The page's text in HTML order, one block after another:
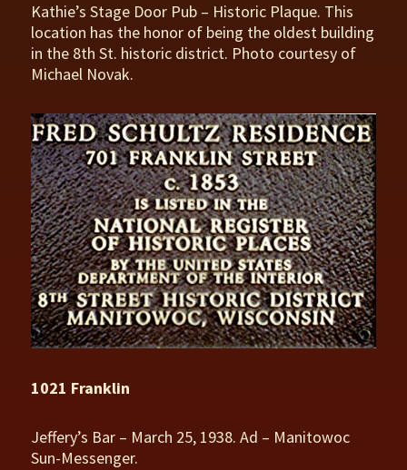
Kathie’s Stage Door Pub – Historic Plaque. This
location has the honor of being the oldest building
in the 8th St. historic district. Photo courtesy of
Michael Novak.
1021 Franklin
Jeffery’s Bar – March 25, 1938. Ad – Manitowoc
Sun-Messenger.